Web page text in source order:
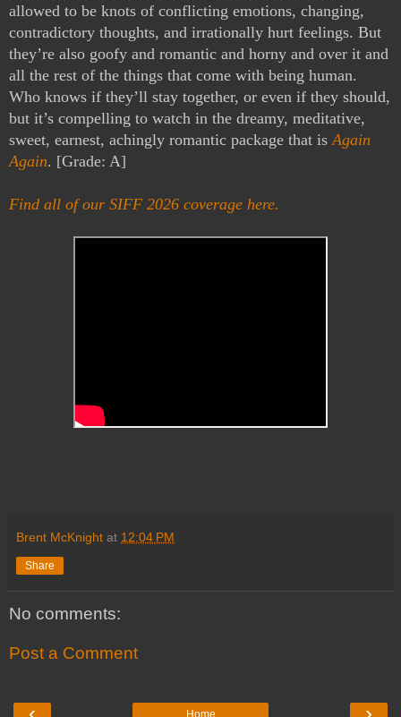
allowed to be knots of conflicting emotions, changing,
contradictory thoughts, and irrationally hurt feelings. But
they’re also goofy and romantic and horny and over it and
all the rest of the things that come with being human.
Who knows if they’ll stay together, or even if they should,
but it’s compelling to watch in the dreamy, meditative,
sweet, earnest, achingly romantic package that is Again
Again. [Grade: A]
Find all of our SIFF 2026 coverage here.
Brent McKnight at 12:04 PM
Share
No comments:
Post a Comment
Home